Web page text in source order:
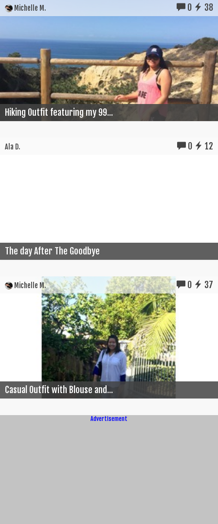
Michelle M. 0 38
Hiking Outfit featuring my 99...
Ala D. 0 12
The day After The Goodbye
Michelle M. 0 37
Casual Outfit with Blouse and...
Advertisement